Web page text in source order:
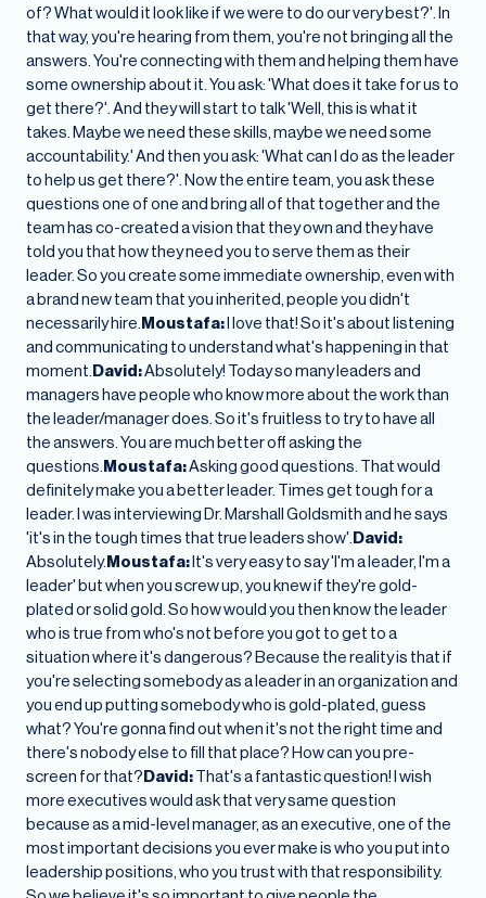
of? What would it look like if we were to do our very best?'. In
that way, you're hearing from them, you're not bringing all the
answers. You're connecting with them and helping them have
some ownership about it. You ask: 'What does it take for us to
get there?'. And they will start to talk 'Well, this is what it
takes. Maybe we need these skills, maybe we need some
accountability.' And then you ask: 'What can I do as the leader
to help us get there?'. Now the entire team, you ask these
questions one of one and bring all of that together and the
team has co-created a vision that they own and they have
told you that how they need you to serve them as their
leader. So you create some immediate ownership, even with
a brand new team that you inherited, people you didn't
necessarily hire.Moustafa:I love that! So it's about listening
and communicating to understand what's happening in that
moment.David:Absolutely! Today so many leaders and
managers have people who know more about the work than
the leader/manager does. So it's fruitless to try to have all
the answers. You are much better off asking the
questions.Moustafa:Asking good questions. That would
definitely make you a better leader. Times get tough for a
leader. I was interviewing Dr. Marshall Goldsmith and he says
'it's in the tough times that true leaders show'.David:
Absolutely.Moustafa:It's very easy to say 'I'm a leader, I'm a
leader' but when you screw up, you knew if they're gold-
plated or solid gold. So how would you then know the leader
who is true from who's not before you got to get to a
situation where it's dangerous? Because the reality is that if
you're selecting somebody as a leader in an organization and
you end up putting somebody who is gold-plated, guess
what? You're gonna find out when it's not the right time and
there's nobody else to fill that place? How can you pre-
screen for that?David:That's a fantastic question! I wish
more executives would ask that very same question
because as a mid-level manager, as an executive, one of the
most important decisions you ever make is who you put into
leadership positions, who you trust with that responsibility.